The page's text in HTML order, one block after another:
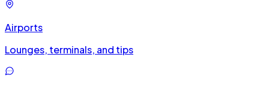
Airports
Lounges, terminals, and tips